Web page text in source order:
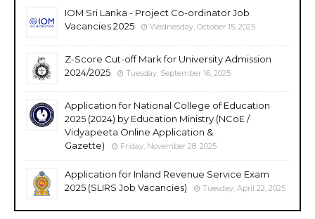
IOM Sri Lanka - Project Co-ordinator Job
Vacancies 2025
Wednesday, October 15, 2025
Z-Score Cut-off Mark for University Admission
2024/2025
Tuesday, September 16, 2025
Application for National College of Education
2025 (2024) by Education Ministry (NCoE /
Vidyapeeta Online Application &
Gazette)
Friday, November 28, 2025
Application for Inland Revenue Service Exam
2025 (SLIRS Job Vacancies)
Tuesday, April 22, 2025